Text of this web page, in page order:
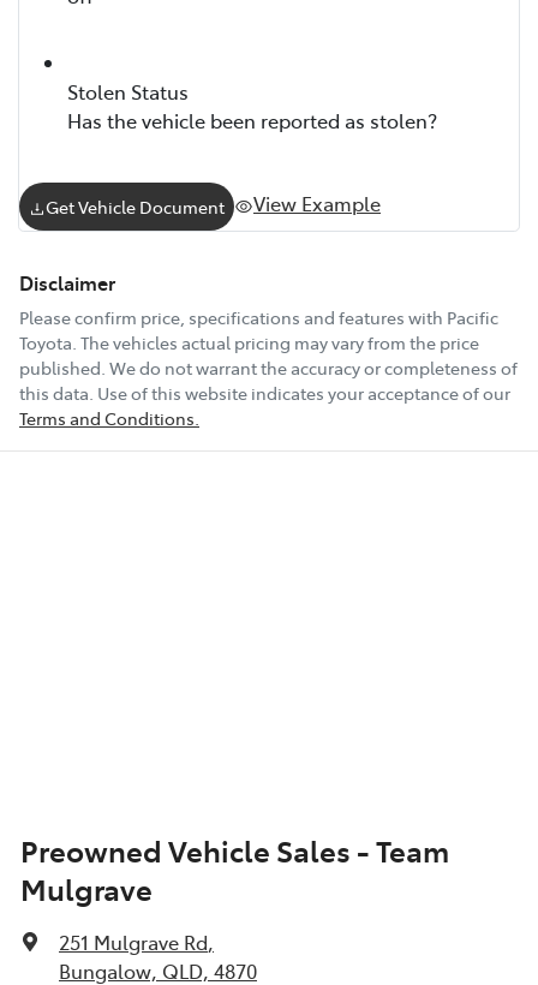
Stolen Status
Has the vehicle been reported as stolen?
Get Vehicle Document View Example
Disclaimer
Please confirm price, specifications and features with Pacific
Toyota . The vehicles actual pricing may vary from the price
published. We do not warrant the accuracy or completeness of
this data. Use of this website indicates your acceptance of our
Terms and Conditions.
Preowned Vehicle Sales - Team
Mulgrave
251 Mulgrave Rd,
Bungalow, QLD, 4870